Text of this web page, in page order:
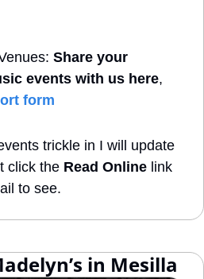
Share your
events with us here,
form
trickle in I will update
click the Read Online link
to see.
in Mesilla